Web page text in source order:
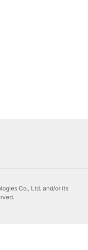
Co., Ltd. and/or its